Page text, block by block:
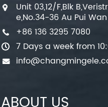
Unit 03,12/F,Blk
e,No.34-36 Au Pui
+86 136 3295 7080
7 Days a week from